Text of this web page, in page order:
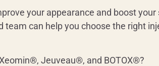
your appearance and boost
team can help you choose the right
Jeuveau®, and BOTOX®?